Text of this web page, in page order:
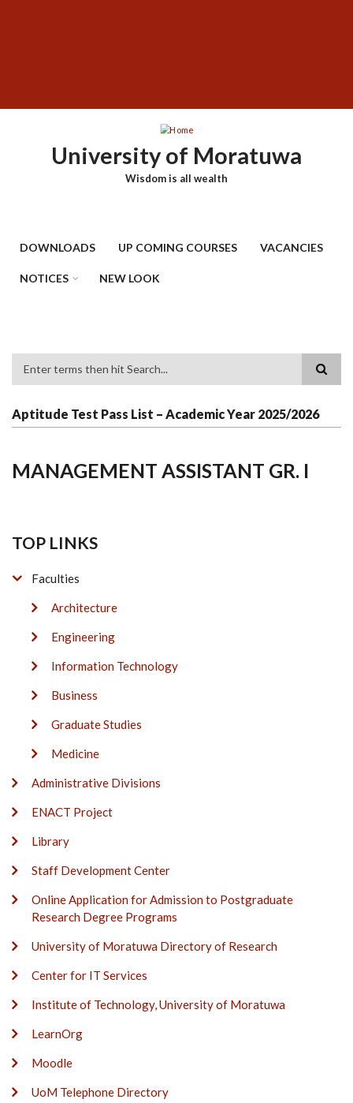
University of Moratuwa
Wisdom is all wealth
DOWNLOADS UP COMING COURSES VACANCIES
NOTICES NEW LOOK
Aptitude Test Pass List – Academic Year 2025/2026
MANAGEMENT ASSISTANT GR. I
TOP LINKS
Faculties
Architecture
Engineering
Information Technology
Business
Graduate Studies
Medicine
Administrative Divisions
ENACT Project
Library
Staff Development Center
Online Application for Admission to Postgraduate
Research Degree Programs
University of Moratuwa Directory of Research
Center for IT Services
Institute of Technology, University of Moratuwa
LearnOrg
Moodle
UoM Telephone Directory